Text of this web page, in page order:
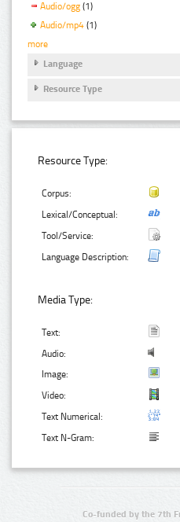
Audio/ogg (1)
Audio/mp4 (1)
more
Language
Resource Type
Resource Type:
Corpus:
Lexical/Conceptual:
Tool/Service:
Language Description:
Media Type:
Text:
Audio:
Image:
Video:
Text Numerical:
Text N-Gram:
Co-funded by the 7th